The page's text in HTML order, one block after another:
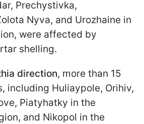
Prechystivka,
Nyva, and Urozhaine in
were affected by
shelling.
direction, more than 15
including Huliaypole, Orihiv,
Piatyhatky in the
and Nikopol in the